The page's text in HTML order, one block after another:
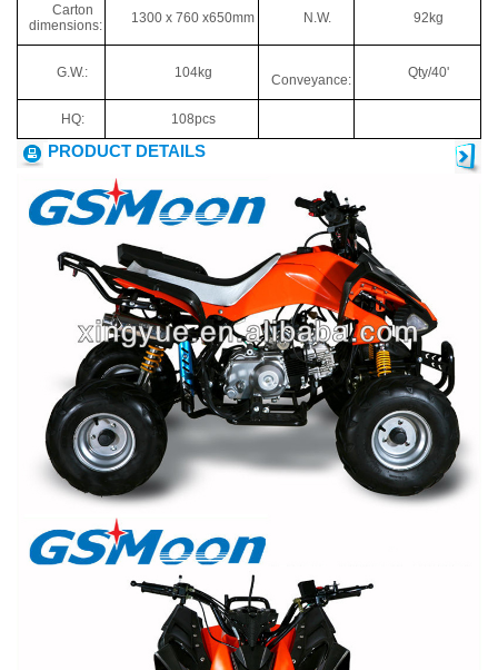
Carton
dimensions:
1300 x 760 x650mm N.W. 92kg
G.W.: 104kg Conveyance: Qty/40'
HQ: 108pcs
PRODUCT DETAILS